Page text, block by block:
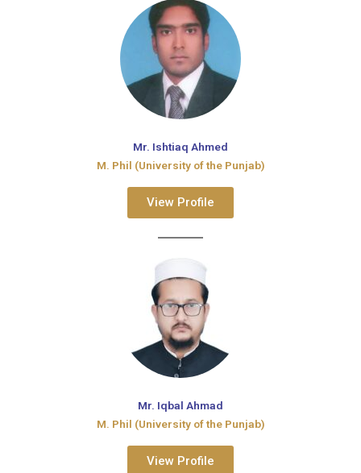
Mr. Ishtiaq Ahmed
M. Phil (University of the Punjab)
View Profile
Mr. Iqbal Ahmad
M. Phil (University of the Punjab)
View Profile